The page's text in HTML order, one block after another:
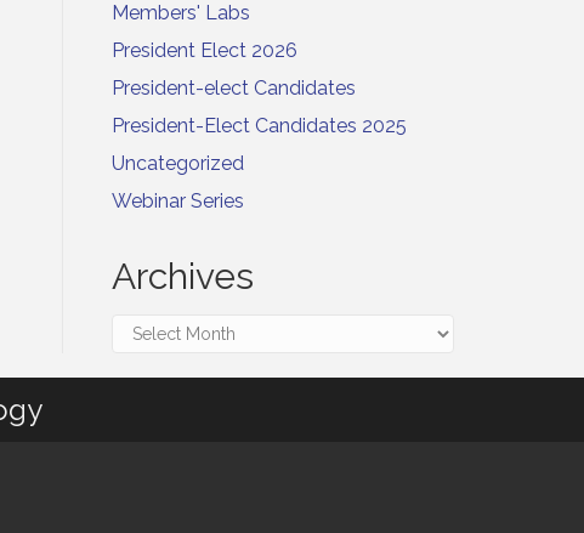
Members' Labs
President Elect 2026
President-elect Candidates
President-Elect Candidates 2025
Uncategorized
Webinar Series
Archives
Archives